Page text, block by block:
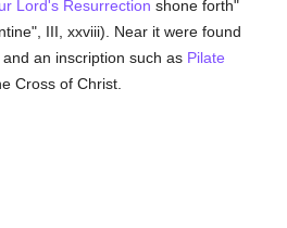
Lord's Resurrection shone forth"
III, xxviii). Near it were found
an inscription such as Pilate
Cross of Christ.